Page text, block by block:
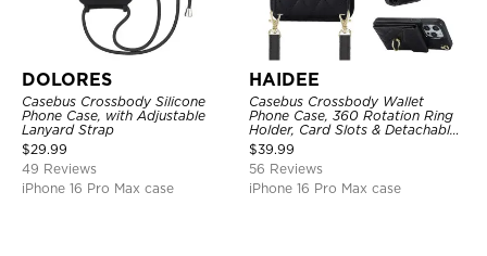
DOLORES
Casebus Crossbody Silicone
Phone Case, with Adjustable
Lanyard Strap
$29.99
49 Reviews
iPhone 16 Pro Max case
HAIDEE
Casebus Crossbody Wallet
Phone Case, 360 Rotation Ring
Holder, Card Slots & Detachable
Wrist Strap, RFID Blocking,
Kickstand, Shockproof Cover
$39.99
56 Reviews
iPhone 16 Pro Max case